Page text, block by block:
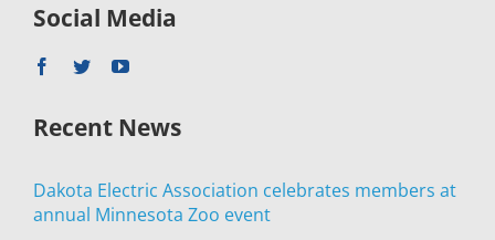
Social Media
Recent News
Dakota Electric Association celebrates members at
annual Minnesota Zoo event